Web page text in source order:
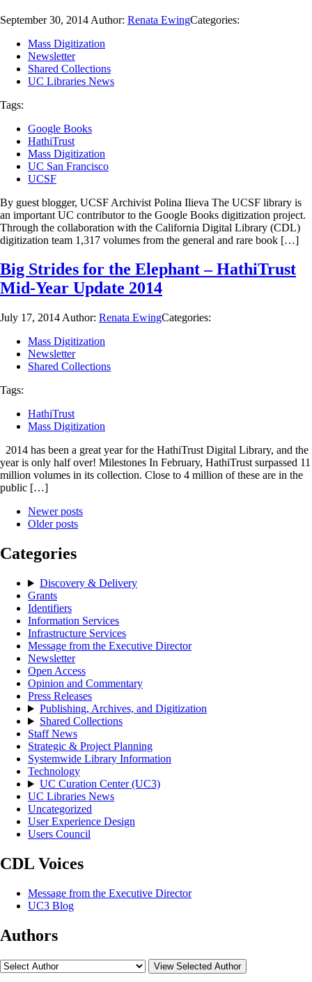
September 30, 2014 Author: Renata EwingCategories:
Mass Digitization
Newsletter
Shared Collections
UC Libraries News
Tags:
Google Books
HathiTrust
Mass Digitization
UC San Francisco
UCSF
By guest blogger, UCSF Archivist Polina Ilieva The UCSF library is
an important UC contributor to the Google Books digitization project.
Through the collaboration with the California Digital Library (CDL)
digitization team 1,317 volumes from the general and rare book […]
Big Strides for the Elephant – HathiTrust
Mid-Year Update 2014
July 17, 2014 Author: Renata EwingCategories:
Mass Digitization
Newsletter
Shared Collections
Tags:
HathiTrust
Mass Digitization
2014 has been a great year for the HathiTrust Digital Library, and the
year is only half over! Milestones In February, HathiTrust surpassed 11
million volumes in its collection. Close to 4 million of these are in the
public […]
Newer posts
Older posts
Categories
Discovery & Delivery
Grants
Identifiers
Information Services
Infrastructure Services
Message from the Executive Director
Newsletter
Open Access
Opinion and Commentary
Press Releases
Publishing, Archives, and Digitization
Shared Collections
Staff News
Strategic & Project Planning
Systemwide Library Information
Technology
UC Curation Center (UC3)
UC Libraries News
Uncategorized
User Experience Design
Users Council
CDL Voices
Message from the Executive Director
UC3 Blog
Authors
View Selected Author